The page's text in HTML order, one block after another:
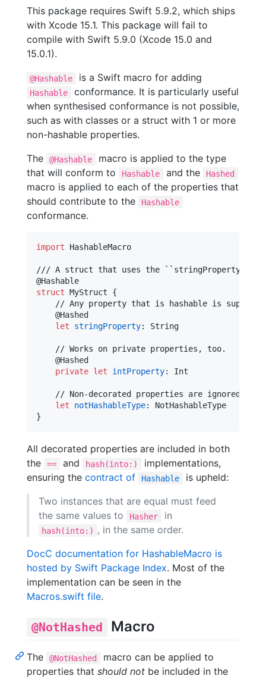
This package requires Swift 5.9.2, which ships
with Xcode 15.1. This package will fail to
compile with Swift 5.9.0 (Xcode 15.0 and
15.0.1).
@Hashable is a Swift macro for adding
Hashable
conformance. It is particularly useful
when synthesised conformance is not possible,
such as with classes or a struct with 1 or more
non-hashable properties.
The
@Hashable
macro is applied to the type
that will conform to
Hashable and the Hashed
macro is applied to each of the properties that
should contribute to the
Hashable
conformance.
import HashableMacro
@Hashable
struct MyStruct
{
// Any property that is hashable is
@Hashed
let
stringProperty: String
    // Works on private properties, too.
@Hashed
private let intProperty: Int
    // Non-decorated properties are ignored
let
notHashableType:
NotHashableType
}
All decorated properties are included in both
the
== and hash(into:)
implementations,
ensuring the contract of Hashable
is upheld:
Two instances that are equal must feed
the same values to
Hasher in
hash(into:) , in the same order.
DocC documentation for HashableMacro is
hosted by Swift Package Index. Most of the
implementation can be seen in the
Macros.swift file.
@NotHashed Macro
The @NotHashed
macro can be applied to
properties that should not be included in the